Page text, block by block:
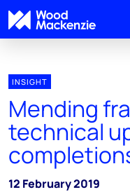
INSIGHT
Mending
technical
12 February 2019